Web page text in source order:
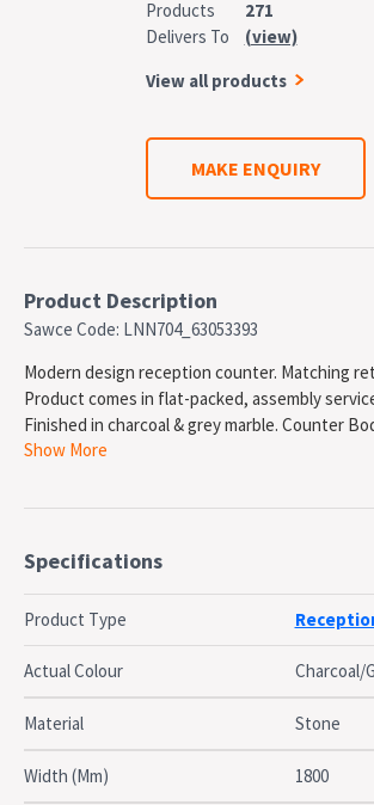
Products
271
Delivers To
(view)
View all products
MAKE ENQUIRY
Product Description
Sawce Code: LNN704_63053393
Modern design reception counter. Matching
Product comes in flat-packed, assembly
Finished in charcoal & grey marble. Counter
marble patterned melamine front and side
Desk Top - Matt white melamine. Hob Top -
Overall Size: 1800(w) x 840(d) x 1150(h)mm
Colour: Marble Charcoal/Marble Grey
OEM: QT-M603MA-18
Due to freight costs, some orders may incur a
and this will vary depending on the order,
items require assembly, if you need help this
the time of order. A service fee for assembly/
Show More
Specifications
Product Type
Actual Colour Charcoal/
Material Stone
Width (Mm) 1800